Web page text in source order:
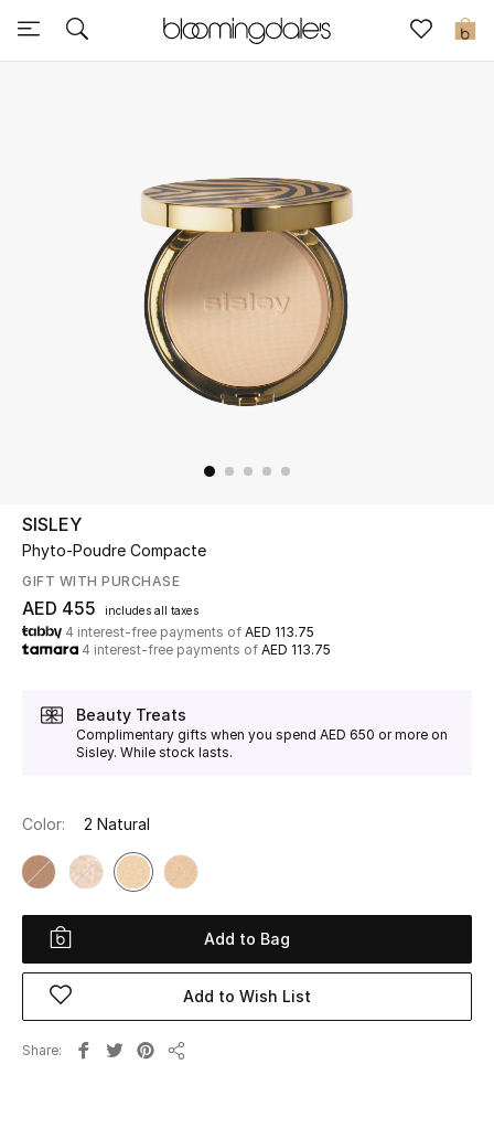
0
Sale
Further Reductions
UP TO 70% OFF
Shop Now
New In
View All
Women
Women's Bags
Women's Shoes
Men
Beauty
SISLEY
Phyto-Poudre Compacte
GIFT WITH PURCHASE
AED 455 includes all taxes
4 interest-free payments of AED 113.75
4 interest-free payments of AED 113.75
Beauty Treats
Complimentary gifts when you spend AED 650 or more on
Sisley. While stock lasts.
Color: 2 Natural
Add to Bag
Add to Wish List
Share